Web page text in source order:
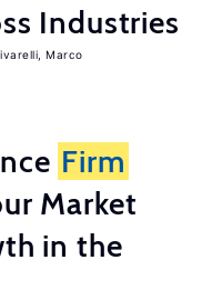
Industries
Marco
Firm
Market
in the